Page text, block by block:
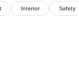
Interior Safety